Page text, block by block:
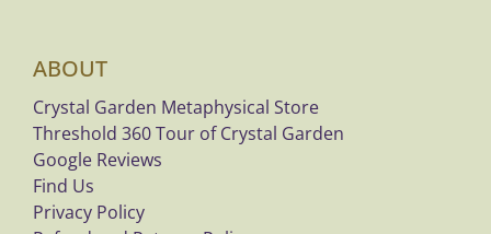
ABOUT
Crystal Garden Metaphysical Store
Threshold 360 Tour of Crystal Garden
Google Reviews
Find Us
Privacy Policy